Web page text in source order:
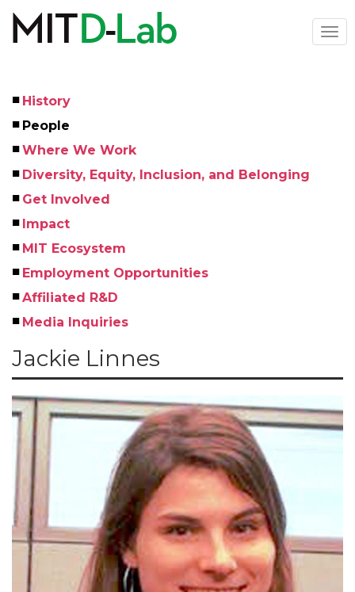
main
Left
Menu
History
People
Where We Work
Diversity, Equity, Inclusion, and Belonging
Get Involved
Impact
MIT Ecosystem
Employment Opportunities
Affiliated R&D
Media Inquiries
Jackie Linnes